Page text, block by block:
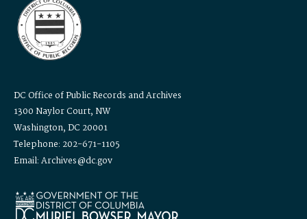
DC Office of Public Records and Archives
1300 Naylor Court, NW
Washington, DC 20001
Telephone: 202-671-1105
Email: Archives@dc.gov